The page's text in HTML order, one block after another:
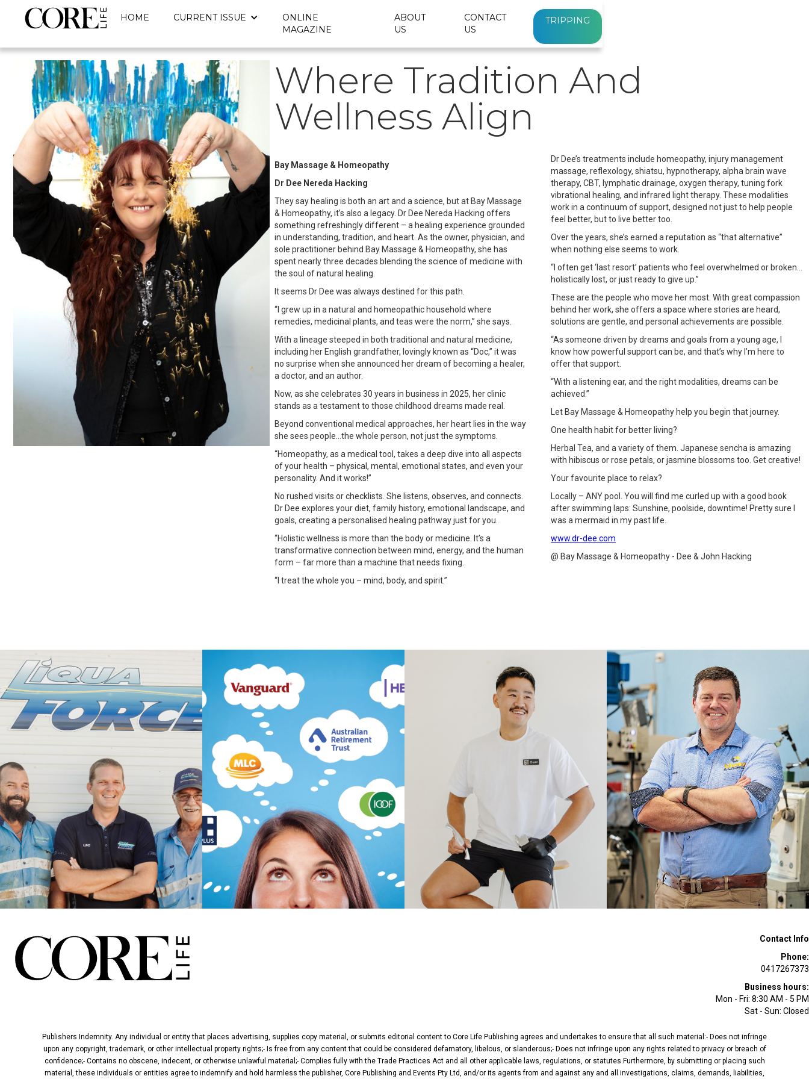
HOME CURRENT ISSUE
ONLINE
MAGAZINE
ABOUT
US
CONTACT
US
TRIPPING
Where Tradition And
Wellness Align
Bay Massage & Homeopathy
Dr Dee Nereda Hacking
They say healing is both an art and a science, but at Bay Massage
& Homeopathy, it’s also a legacy. Dr Dee Nereda Hacking offers
something refreshingly different – a healing experience grounded
in understanding, tradition, and heart. As the owner, physician, and
sole practitioner behind Bay Massage & Homeopathy, she has
spent nearly three decades blending the science of medicine with
the soul of natural healing.
It seems Dr Dee was always destined for this path.
“I grew up in a natural and homeopathic household where
remedies, medicinal plants, and teas were the norm,” she says.
With a lineage steeped in both traditional and natural medicine,
including her English grandfather, lovingly known as “Doc,” it was
no surprise when she announced her dream of becoming a healer,
a doctor, and an author.
Now, as she celebrates 30 years in business in 2025, her clinic
stands as a testament to those childhood dreams made real.
Beyond conventional medical approaches, her heart lies in the way
she sees people…the whole person, not just the symptoms.
“Homeopathy, as a medical tool, takes a deep dive into all aspects
of your health – physical, mental, emotional states, and even your
personality. And it works!”
No rushed visits or checklists. She listens, observes, and connects.
Dr Dee explores your diet, family history, emotional landscape, and
goals, creating a personalised healing pathway just for you.
“Holistic wellness is more than the body or medicine. It’s a
transformative connection between mind, energy, and the human
form – far more than a machine that needs fixing.
“I treat the whole you – mind, body, and spirit.”
Dr Dee’s treatments include homeopathy, injury management
massage, reflexology, shiatsu, hypnotherapy, alpha brain wave
therapy, CBT, lymphatic drainage, oxygen therapy, tuning fork
vibrational healing, and infrared light therapy. These modalities
work in a continuum of support, designed not just to help people
feel better, but to live better too.
Over the years, she’s earned a reputation as “that alternative”
when nothing else seems to work.
“I often get ‘last resort’ patients who feel overwhelmed or broken…
holistically lost, or just ready to give up.”
These are the people who move her most. With great compassion
behind her work, she offers a space where stories are heard,
solutions are gentle, and personal achievements are possible.
“As someone driven by dreams and goals from a young age, I
know how powerful support can be, and that’s why I’m here to
offer that support.
“With a listening ear, and the right modalities, dreams can be
achieved.”
Let Bay Massage & Homeopathy help you begin that journey.
One health habit for better living?
Herbal Tea, and a variety of them. Japanese sencha is amazing
with hibiscus or rose petals, or jasmine blossoms too. Get creative!
Your favourite place to relax?
Locally – ANY pool. You will find me curled up with a good book
after swimming laps: Sunshine, poolside, downtime! Pretty sure I
was a mermaid in my past life.
www.dr-dee.com
@ Bay Massage & Homeopathy - Dee & John Hacking
Contact Info
Phone:
0417267373
Business hours:
Mon - Fri: 8:30 AM - 5 PM
Sat - Sun: Closed
Publishers Indemnity. Any individual or entity that places advertising, supplies copy material, or submits editorial content to Core Life Publishing agrees and undertakes to ensure that all such material:- Does not infringe
upon any copyright, trademark, or other intellectual property rights;- Is free from any content that could be considered defamatory, libelous, or slanderous;- Does not infringe upon any rights related to privacy or breach of
confidence;- Contains no obscene, indecent, or otherwise unlawful material;- Complies fully with the Trade Practices Act and all other applicable laws, regulations, or statutes.Furthermore, by submitting or placing such
material, these individuals or entities agree to indemnify and hold harmless the publisher, Core Publishing and Events Pty Ltd, and/or its agents from and against any and all investigations, claims, demands, liabilities,